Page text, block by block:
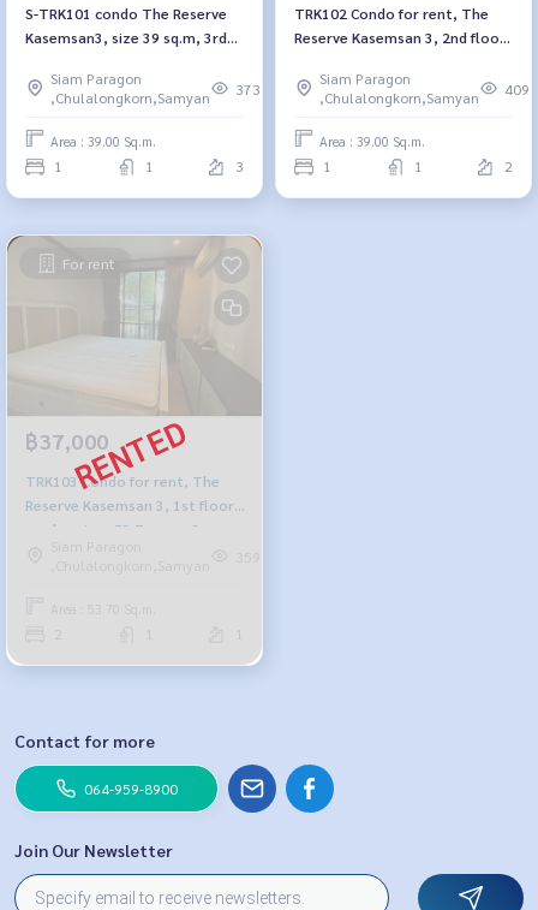
S-TRK101 condo The Reserve
Kasemsan3, size 39 sq.m, 3rd
Siam Paragon
,Chulalongkorn,Samyan
373
Area : 39.00 Sq.m.
1 1 3
TRK102 Condo for rent, The
Reserve Kasemsan 3, 2nd floor,
bedroom, 1 bathroom, 25,000
baht. 064-959-8900
Siam Paragon
,Chulalongkorn,Samyan
409
Area : 39.00 Sq.m.
1 1 2
For rent
฿37,000
TRK103 Condo for rent, The
Reserve Kasemsan 3, 1st floor,
garden view, 53.7 sq m., 2
bedrooms, 1 bathroom, 37,000
baht.064-959-8900
Siam Paragon
,Chulalongkorn,Samyan
359
Area : 53.70 Sq.m.
Contact for more
064-959-8900
Join Our Newsletter